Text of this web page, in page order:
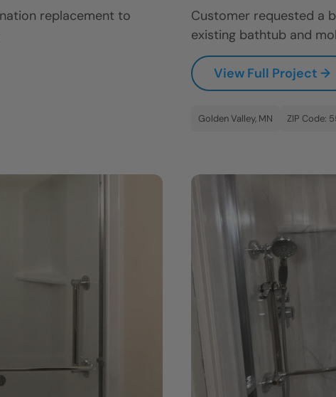
replacement to
Customer requested a
existing bathtub and
View Full Project →
Golden Valley, MN ZIP Code: